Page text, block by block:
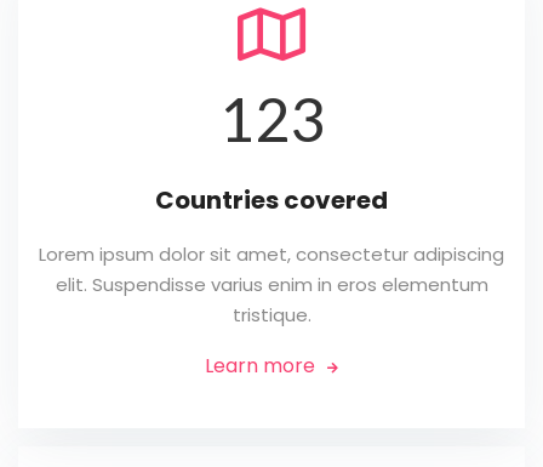

123
Countries covered
Lorem ipsum dolor sit amet, consectetur adipiscing
elit. Suspendisse varius enim in eros elementum
tristique.
Learn more 